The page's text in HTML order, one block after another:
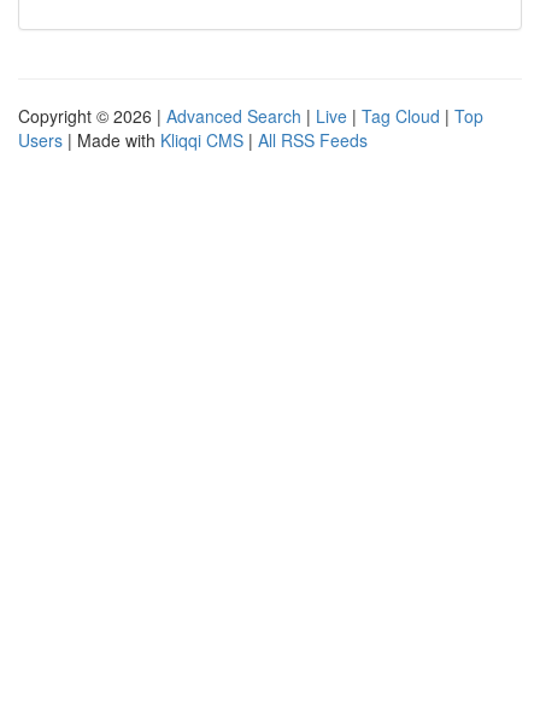
Copyright © 2026 | Advanced Search | Live | Tag Cloud | Top
Users | Made with Kliqqi CMS | All RSS Feeds